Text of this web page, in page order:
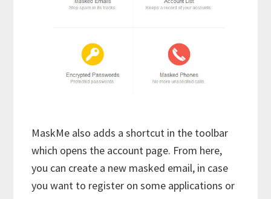
MaskMe also adds a shortcut in the toolbar
which opens the account page. From here,
you can create a new masked email, in case
you want to register on some applications or